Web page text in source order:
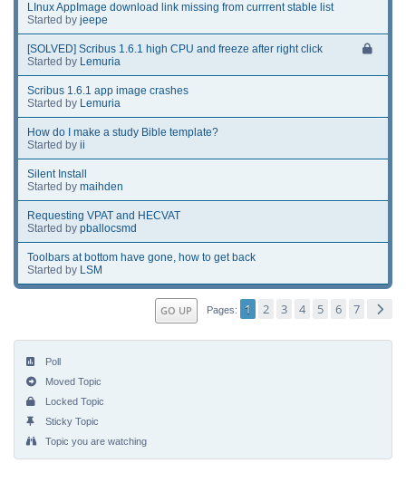
LInux AppImage download link missing from currrent stable list
Started by jeepe
[SOLVED] Scribus 1.6.1 high CPU and freeze after right click
Started by Lemuria
Scribus 1.6.1 app image crashes
Started by Lemuria
How do I make a study Bible template?
Started by ii
Silent Install
Started by maihden
Requesting VPAT and HECVAT
Started by pballocsmd
Toolbars at bottom have gone, how to get back
Started by LSM
GO UP Pages 1 2 3 4 5 6 7
Poll
Moved Topic
Locked Topic
Sticky Topic
Topic you are watching